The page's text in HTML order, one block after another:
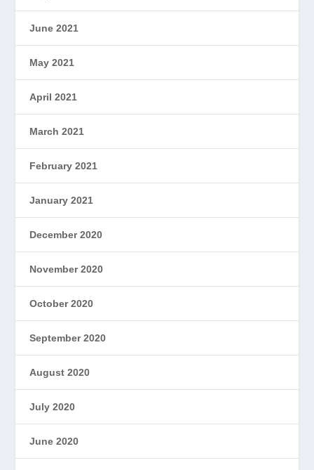
June 2021
May 2021
April 2021
March 2021
February 2021
January 2021
December 2020
November 2020
October 2020
September 2020
August 2020
July 2020
June 2020